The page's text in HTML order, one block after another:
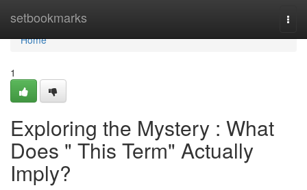
setbookmarks
Home
Home
1
Exploring the Mystery : What
Does " This Term" Actually
Imply?